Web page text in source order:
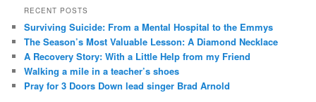
r
h
RECENT POSTS
Surviving Suicide: From a Mental Hospital to the Emmys
The Season’s Most Valuable Lesson: A Diamond Necklace
A Recovery Story: With a Little Help from my Friend
Walking a mile in a teacher’s shoes
Pray for 3 Doors Down lead singer Brad Arnold